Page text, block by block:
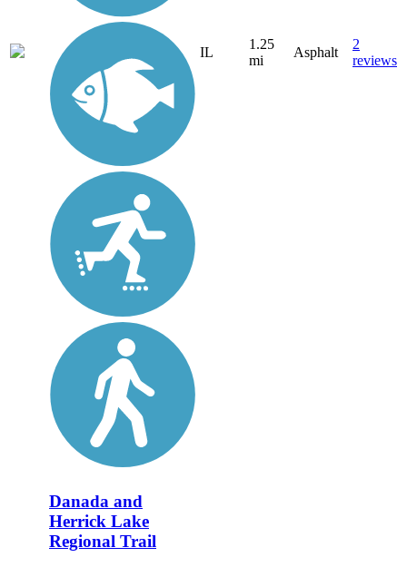
IL
1.25
mi
Asphalt
2
reviews
Danada and
Herrick Lake
Regional Trail